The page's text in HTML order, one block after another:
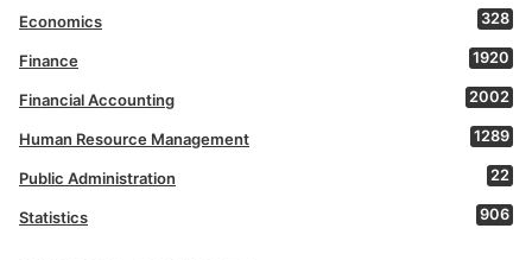
Economics 328
Finance 1920
Financial Accounting 2002
Human Resource Management 1289
Public Administration 22
Statistics 906